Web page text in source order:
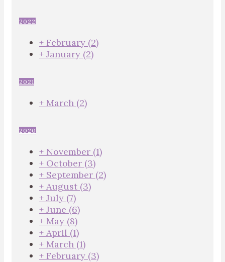
2022
+ February (2)
+ January (2)
2021
+ March (2)
2020
+ November (1)
+ October (3)
+ September (2)
+ August (3)
+ July (7)
+ June (6)
+ May (8)
+ April (1)
+ March (1)
+ February (3)